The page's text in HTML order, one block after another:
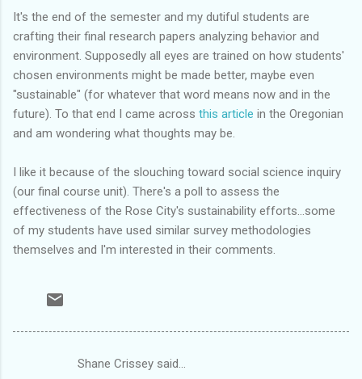
It's the end of the semester and my dutiful students are
crafting their final research papers analyzing behavior and
environment. Supposedly all eyes are trained on how students'
chosen environments might be made better, maybe even
"sustainable" (for whatever that word means now and in the
future). To that end I came across this article in the Oregonian
and am wondering what thoughts may be.
I like it because of the slouching toward social science inquiry
(our final course unit). There's a poll to assess the
effectiveness of the Rose City's sustainability efforts...some
of my students have used similar survey methodologies
themselves and I'm interested in their comments.
Shane Crissey said…